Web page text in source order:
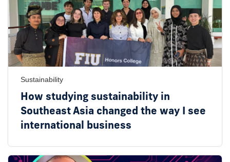
Sustainability
How studying sustainability in
Southeast Asia changed the way I see
international business